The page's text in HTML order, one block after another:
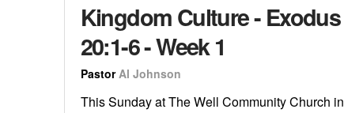
Kingdom Culture - Exodus
20:1-6 - Week 1
Pastor Al Johnson
This Sunday at The Well Community Church in